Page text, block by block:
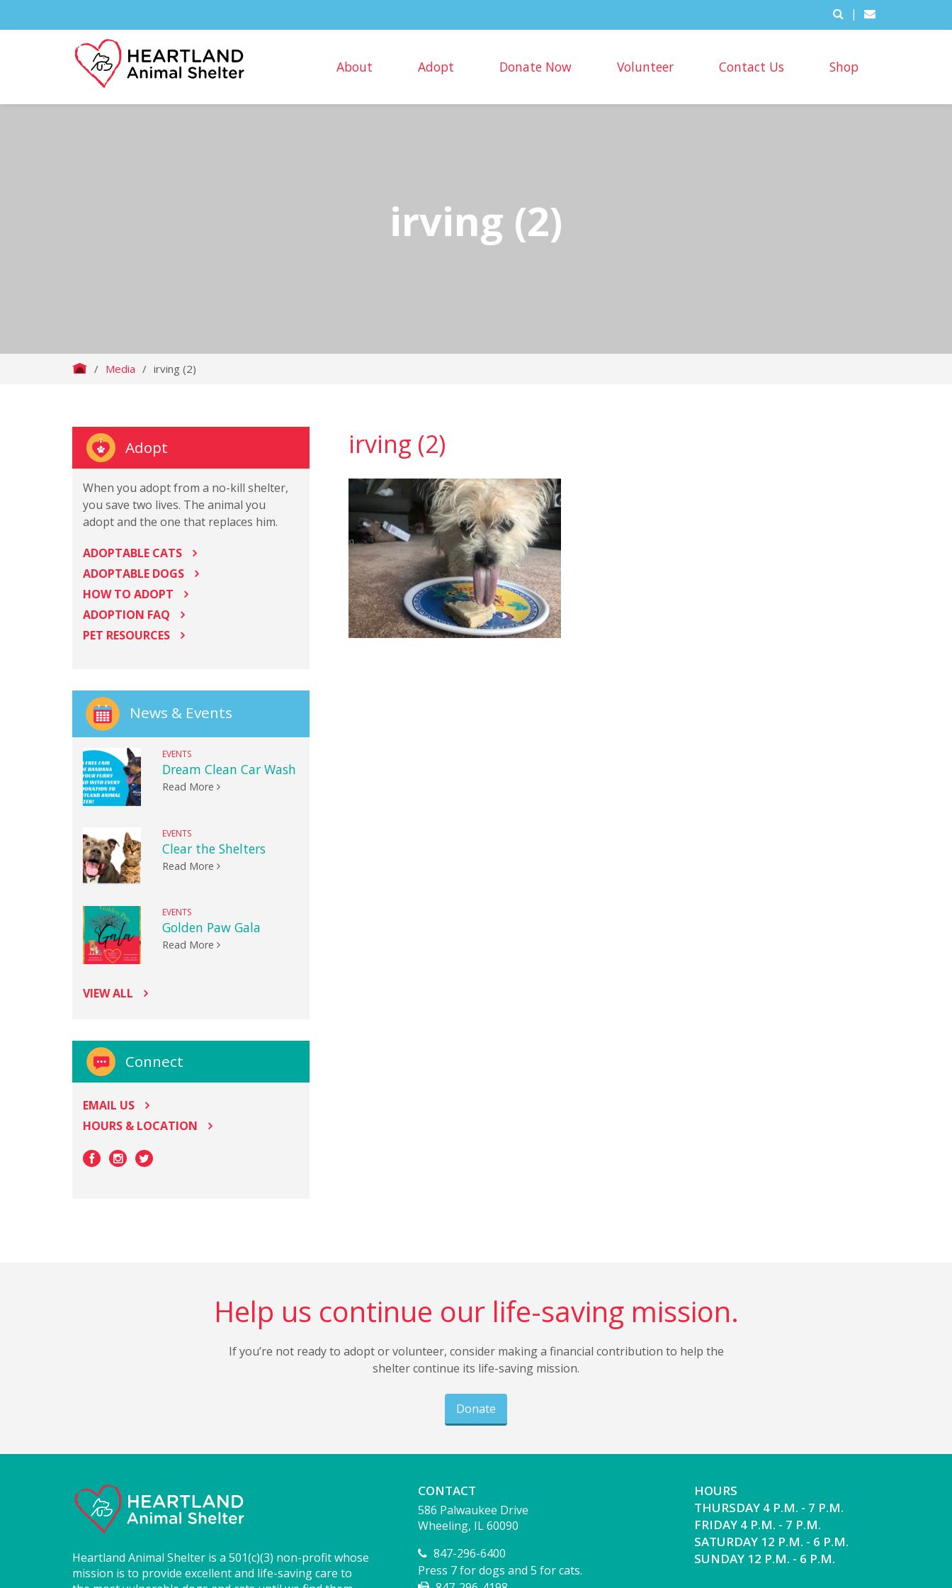
|
About Adopt Donate Now Volunteer Contact Us Shop
irving (2)
/ Media / irving (2)
irving (2)
Adopt
When you adopt from a no-kill shelter,
you save two lives. The animal you
adopt and the one that replaces him.
ADOPTABLE CATS
ADOPTABLE DOGS
HOW TO ADOPT
ADOPTION FAQ
PET RESOURCES
News & Events
EVENTS
Dream Clean Car Wash
Read More
EVENTS
Clear the Shelters
Read More
EVENTS
Golden Paw Gala
Read More
VIEW ALL
Connect
EMAIL US
HOURS & LOCATION
Help us continue our life-saving mission.
If you’re not ready to adopt or volunteer, consider making a financial contribution to help the
shelter continue its life-saving mission.
Donate
Heartland Animal Shelter is a 501(c)(3) non-profit whose
mission is to provide excellent and life-saving care to
CONTACT
586 Palwaukee Drive
Wheeling, IL 60090
847-296-6400
Press 7 for dogs and 5 for cats.
HOURS
THURSDAY 4 P.M. - 7 P.M.
FRIDAY 4 P.M. - 7 P.M.
SATURDAY 12 P.M. - 6 P.M.
SUNDAY 12 P.M. - 6 P.M.